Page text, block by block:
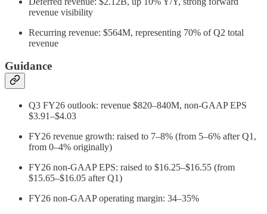
revenue visibility
Recurring revenue: $564M, representing 70% of Q2 total
revenue
Guidance
Q3 FY26 outlook: revenue $820–840M, non-GAAP EPS
$3.91–$4.03
FY26 revenue growth: raised to 7–8% (from 5–6% after Q1,
from 0–4% originally)
FY26 non-GAAP EPS: raised to $16.25–$16.55 (from
$15.65–$16.05 after Q1)
FY26 non-GAAP operating margin: 34–35%